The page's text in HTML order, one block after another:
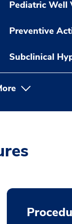
Pediatric Well
Preventive
Subclinical